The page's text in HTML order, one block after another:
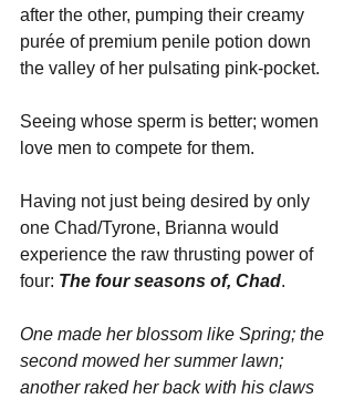
after the other, pumping their creamy
purée of premium penile potion down
the valley of her pulsating pink-pocket.
Seeing whose sperm is better; women
love men to compete for them.
Having not just being desired by only
one Chad/Tyrone, Brianna would
experience the raw thrusting power of
four: The four seasons of, Chad.
One made her blossom like Spring; the
second mowed her summer lawn;
another raked her back with his claws